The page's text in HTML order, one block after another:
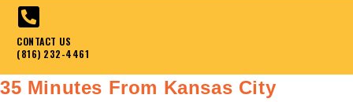
CONTACT US
(816) 232-4461
35 Minutes From Kansas City